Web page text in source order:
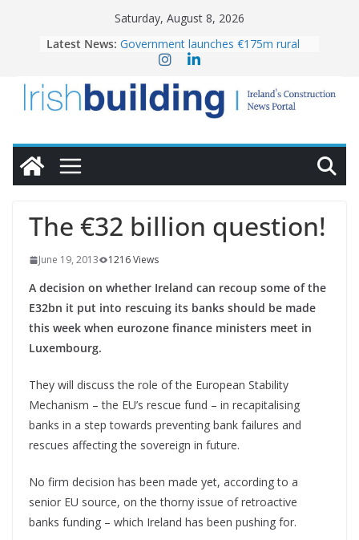
Saturday, August 8, 2026
Latest News: Government launches €175m rural
water investment programme
homes to life
LDA Targets Delivery of 13,000
Homes by 2030 as Pipeline Exceeds
28,000
OPW welcomes the re-opening of
conservation
The €32 billion question!
June 19, 2013 1216 Views
A decision on whether Ireland can recoup some of the
E32bn it put into rescuing its banks should be made
this week when eurozone finance ministers meet in
Luxembourg.
They will discuss the role of the European Stability
Mechanism – the EU’s rescue fund – in recapitalising
banks in a step towards preventing bank failures and
rescues affecting the sovereign in future.
No firm decision has been made yet, according to a
senior EU source, on the thorny issue of retroactive
banks funding – which Ireland has been pushing for.